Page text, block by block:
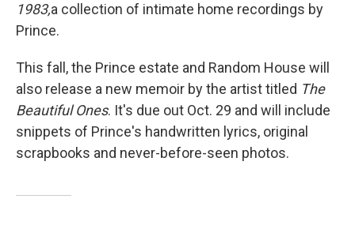
1983,a collection of intimate home recordings by
Prince.
This fall, the Prince estate and Random House will
also release a new memoir by the artist titled The
Beautiful Ones. It's due out Oct. 29 and will include
snippets of Prince's handwritten lyrics, original
scrapbooks and never-before-seen photos.